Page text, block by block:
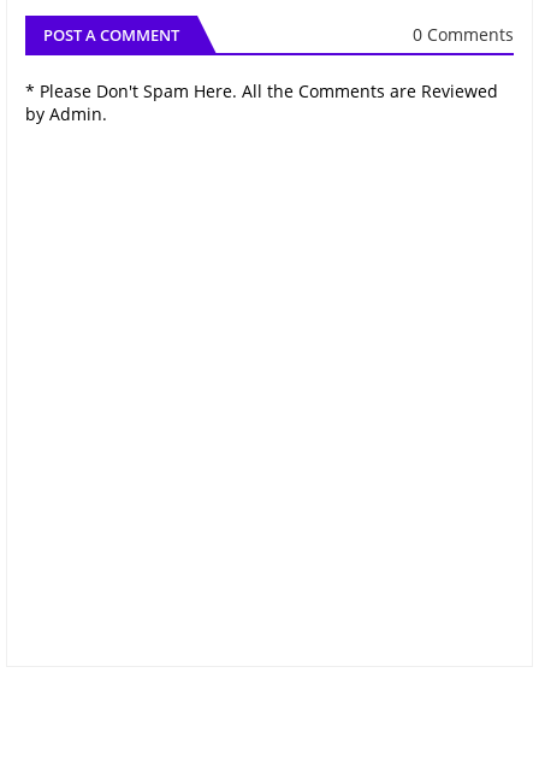
POST A COMMENT 0 Comments
* Please Don't Spam Here. All the Comments are Reviewed
by Admin.